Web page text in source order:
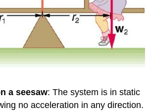
a seesaw: The system is in static
no acceleration in any direction.